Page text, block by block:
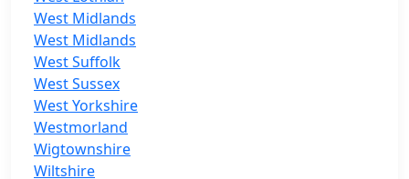
West Midlands
West Midlands
West Suffolk
West Sussex
West Yorkshire
Westmorland
Wigtownshire
Wiltshire